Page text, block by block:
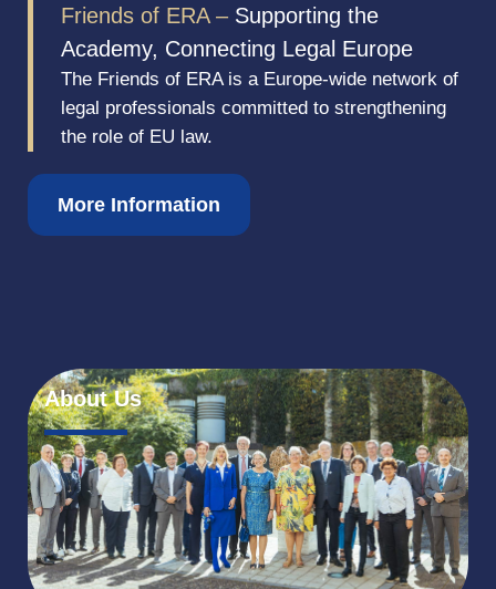
Friends of ERA – Supporting the
Academy, Connecting Legal Europe
The Friends of ERA is a Europe-wide network of
legal professionals committed to strengthening
the role of EU law.
More Information
About Us